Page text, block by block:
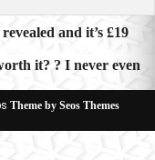
and it’s £19
it? ? I never even
Theme by Seos Themes